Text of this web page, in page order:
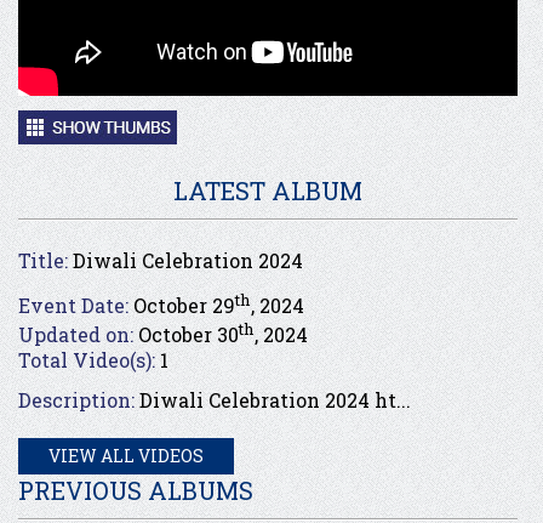
LATEST ALBUM
Title:Diwali Celebration 2024
Event Date:October 29th, 2024
Updated on:October 30th, 2024
Total Video(s):1
Description:Diwali Celebration 2024 ht...
VIEW ALL VIDEOS
PREVIOUS ALBUMS